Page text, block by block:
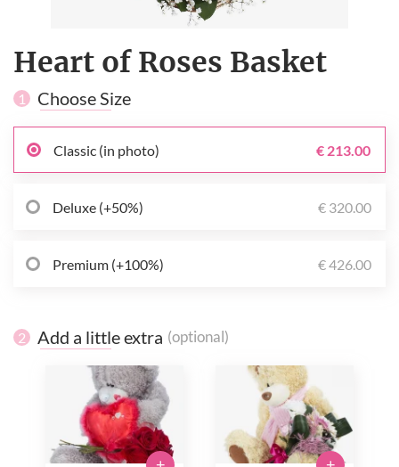
Heart of Roses Basket
1 Choose Size
Classic (in photo) € 213.00
Deluxe (+50%) € 320.00
Premium (+100%) € 426.00
2 Add a little extra (optional)